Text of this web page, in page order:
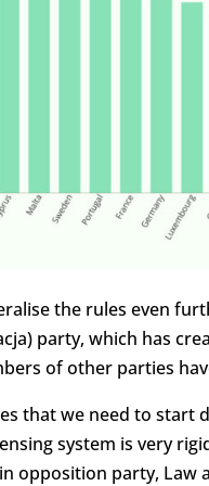
the rules even
party, which has
of other parties
that we need to start
system is very
opposition party, Law